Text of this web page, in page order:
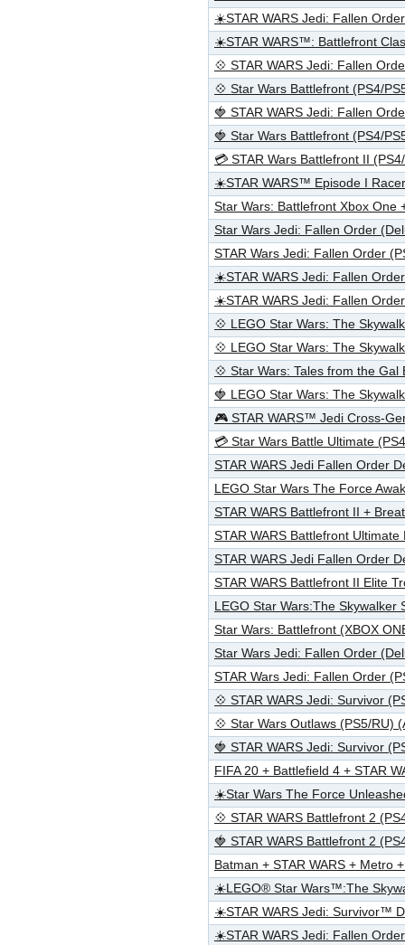
☀️STAR WARS Jedi: Fallen
☀️STAR WARS™: Battlefront
💠 STAR WARS Jedi: Fallen
💠 Star Wars Battlefront (PS4/
🍓 STAR WARS Jedi: Fallen
🍓 Star Wars Battlefront (PS4/
💳 STAR Wars Battlefront II
☀️STAR WARS™ Episode I
Star Wars: Battlefront Xbox One
Star Wars Jedi: Fallen Order
STAR Wars Jedi: Fallen Order
☀️STAR WARS Jedi: Fallen
☀️STAR WARS Jedi: Fallen
💠 LEGO Star Wars: The
💠 LEGO Star Wars: The
💠 Star Wars: Tales from the
🍓 LEGO Star Wars: The
🎮 STAR WARS™ Jedi Cross-
💳 Star Wars Battle Ultimate
STAR WARS Jedi Fallen Order
LEGO Star Wars The Force
STAR WARS Battlefront II +
STAR WARS Battlefront
STAR WARS Jedi Fallen Order
STAR WARS Battlefront II Elite
LEGO Star Wars:The Skywalker
Star Wars: Battlefront (XBOX
Star Wars Jedi: Fallen Order
STAR Wars Jedi: Fallen Order
💠 STAR WARS Jedi: Survivor
💠 Star Wars Outlaws (PS5/RU)
🍓 STAR WARS Jedi: Survivor
FIFA 20 + Battlefield 4 + STAR
☀️Star Wars The Force
💠 STAR WARS Battlefront 2
🍓 STAR WARS Battlefront 2
Batman + STAR WARS + Metro
☀️LEGO® Star Wars™:The
☀️STAR WARS Jedi: Survivor™
☀️STAR WARS Jedi: Fallen